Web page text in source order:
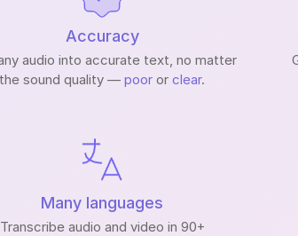
Accuracy
audio into accurate text, no matter
the sound quality — poor or clear.
Many languages
Transcribe audio and video in 90+